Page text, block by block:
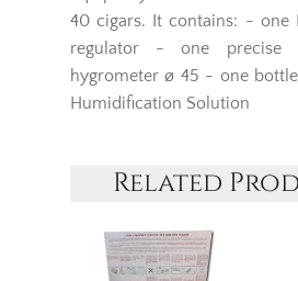
40 cigars. It contains: - one
regulator - one precise
hygrometer ø 45 - one
Humidification Solution
Related